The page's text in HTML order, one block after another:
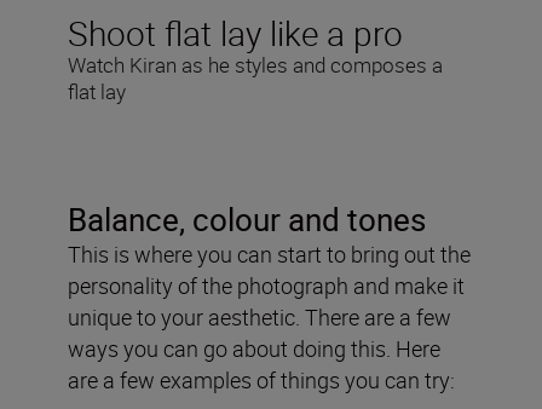
Shoot flat lay like a pro
Watch Kiran as he styles and composes a
flat lay
Balance, colour and tones
This is where you can start to bring out the
personality of the photograph and make it
unique to your aesthetic. There are a few
ways you can go about doing this. Here
are a few examples of things you can try: